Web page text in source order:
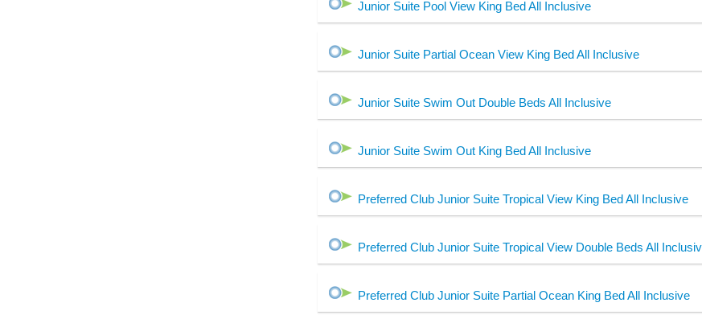
Junior Suite Pool View King Bed All Inclusive
Junior Suite Partial Ocean View King Bed All Inclusive
Junior Suite Swim Out Double Beds All Inclusive
Junior Suite Swim Out King Bed All Inclusive
Preferred Club Junior Suite Tropical View King Bed All Inclusive
Preferred Club Junior Suite Tropical View Double Beds All
Preferred Club Junior Suite Partial Ocean King Bed All Inclusive